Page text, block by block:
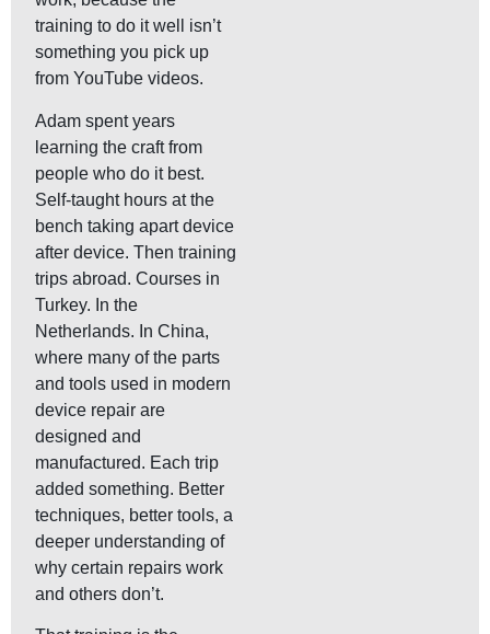
training to do it well isn’t
something you pick up
from YouTube videos.
Adam spent years
learning the craft from
people who do it best.
Self-taught hours at the
bench taking apart device
after device. Then training
trips abroad. Courses in
Turkey. In the
Netherlands. In China,
where many of the parts
and tools used in modern
device repair are
designed and
manufactured. Each trip
added something. Better
techniques, better tools, a
deeper understanding of
why certain repairs work
and others don’t.